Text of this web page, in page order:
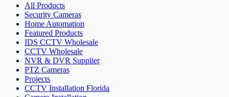
All Products
Security Cameras
Home Automation
Featured Products
IDS CCTV Wholesale
CCTV Wholesale
NVR & DVR Supplier
PTZ Cameras
Projects
CCTV Installation Florida